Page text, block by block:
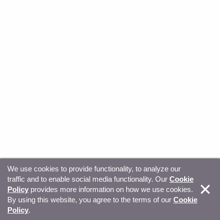
© Copyright 2026, Sitecore. All Rights Reserved Trust
Center Privacy Your privacy choices
We use cookies to provide functionality, to analyze our
traffic and to enable social media functionality. Our Cookie
Policy provides more information on how we use cookies.
By using this website, you agree to the terms of our Cookie
Policy.